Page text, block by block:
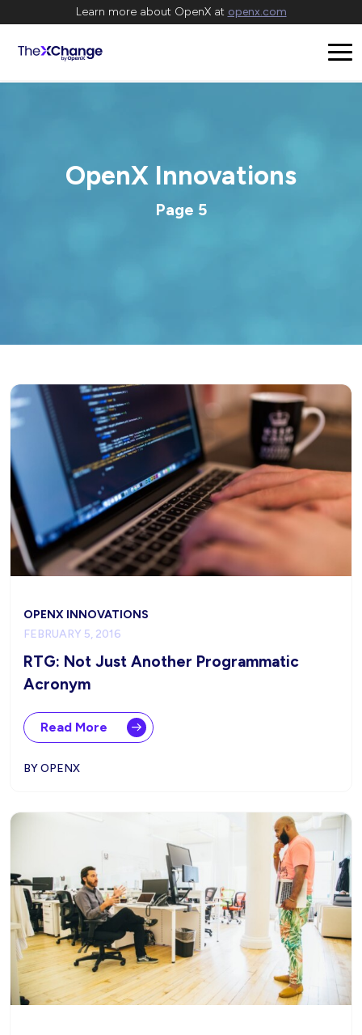
Learn more about OpenX at openx.com
OpenX Innovations
Page 5
OPENX INNOVATIONS
FEBRUARY 5, 2016
RTG: Not Just Another Programmatic
Acronym
Read More
BY OPENX